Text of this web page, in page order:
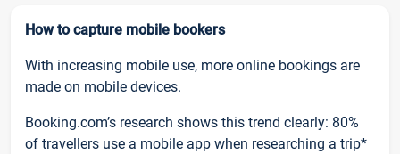
How to capture mobile bookers
With increasing mobile use, more online bookings are
made on mobile devices.
Booking.com’s research shows this trend clearly: 80%
of travellers use a mobile app when researching a trip*